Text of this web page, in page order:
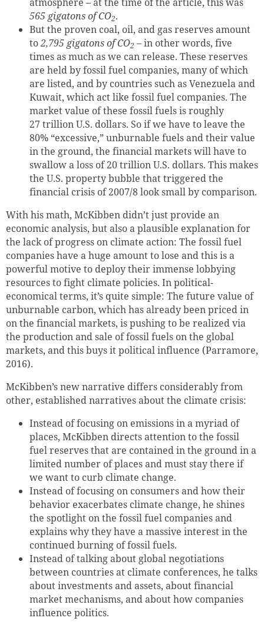
565 gigatons of CO2.
But the proven coal, oil, and gas reserves amount
to2,795 gigatons of CO2 – in other words, five
times as much as we can release. These reserves
are held by fossil fuel companies, many of which
are listed, and by countries such as Venezuela and
Kuwait, which act like fossil fuel companies. The
market value of these fossil fuels is roughly
27 trillion U.S. dollars. So if we have to leave the
80% “excessive,” unburnable fuels and their value
in the ground, the financial markets will have to
swallow a loss of 20 trillion U.S. dollars. This makes
the U.S. property bubble that triggered the
financial crisis of 2007/8 look small by comparison.
With his math, McKibben didn’t just provide an
economic analysis, but also a plausible explanation for
the lack of progress on climate action: The fossil fuel
companies have a huge amount to lose and this is a
powerful motive to deploy their immense lobbying
resources to fight climate policies. In political-
economical terms, it’s quite simple: The future value of
unburnable carbon, which has already been priced in
on the financial markets, is pushing to be realized via
the production and sale of fossil fuels on the global
markets, and this buys it political influence (Parramore,
2016).
McKibben’s new narrative differs considerably from
other, established narratives about the climate crisis:
Instead of focusing on emissions in a myriad of
places, McKibben directs attention to the fossil
fuel reserves that are contained in the ground in a
limited number of places and must stay there if
we want to curb climate change.
Instead of focusing on consumers and how their
behavior exacerbates climate change, he shines
the spotlight on the fossil fuel companies and
explains why they have a massive interest in the
continued burning of fossil fuels.
Instead of talking about global negotiations
between countries at climate conferences, he talks
about investments and assets, about financial
market mechanisms, and about how companies
influence politics.